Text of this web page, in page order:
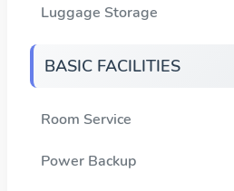
Luggage Storage
BASIC FACILITIES
Room Service
Power Backup